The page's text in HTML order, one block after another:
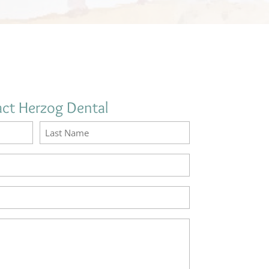
Herzog Dental
Name
(Required)
Last
(Required)
(Required)